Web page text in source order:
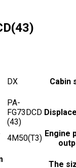
DX Cabin
PA-
FG73DCD
(43)
4M50(T3) Engine
The